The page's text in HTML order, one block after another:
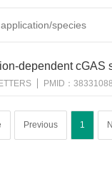
dependent cGAS
PMID： 38331088
Previous 1